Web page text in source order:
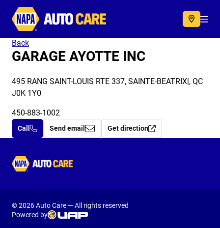
Autocare
Back
GARAGE AYOTTE INC
495 RANG SAINT-LOUIS RTE 337, SAINTE-BEATRIX|, QC
J0K 1Y0
450-883-1002
Call Send email Get direction
Autocare
© 2026 Auto Care — All rights reserved
Powered by